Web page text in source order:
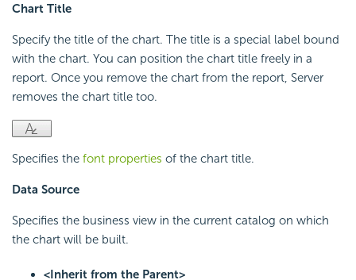
Chart Title
Specify the title of the chart. The title is a special label bound
with the chart. You can position the chart title freely in a
report. Once you remove the chart from the report, Server
removes the chart title too.
Specifies the font properties of the chart title.
Data Source
Specifies the business view in the current catalog on which
the chart will be built.
<Inherit from the Parent>